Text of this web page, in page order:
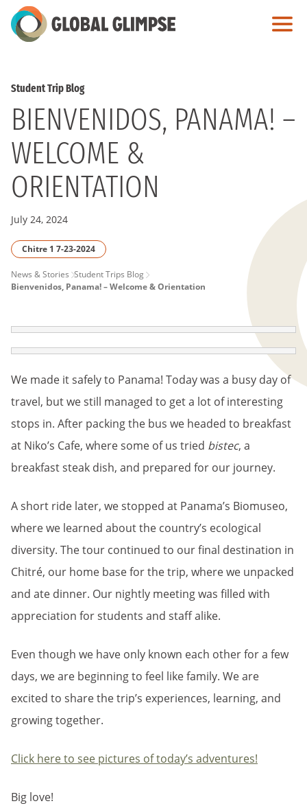
Skip
to
Student Trip Blog
BIENVENIDOS, PANAMA! –
WELCOME &
ORIENTATION
July 24, 2024
Chitre 1 7-23-2024
PAGE
News & Stories Student Trips Blog
Bienvenidos, Panama! – Welcome & Orientation
We made it safely to Panama! Today was a busy day of
travel, but we still managed to get a lot of interesting
stops in. After packing the bus we headed to breakfast
at Niko’s Cafe, where some of us tried bistec, a
breakfast steak dish, and prepared for our journey.
A short ride later, we stopped at Panama’s Biomuseo,
where we learned about the country’s ecological
diversity. The tour continued to our final destination in
Chitré, our home base for the trip, where we unpacked
and ate dinner. Our nightly meeting was filled with
appreciation for students and staff alike.
Even though we have only known each other for a few
days, we are beginning to feel like family. We are
excited to share the trip’s experiences, learning, and
growing together.
Click here to see pictures of today’s adventures!
Big love!